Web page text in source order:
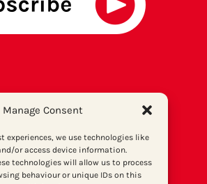
Manage Consent
experiences, we use technologies like
or access device information.
technologies will allow us to process
behaviour or unique IDs on this